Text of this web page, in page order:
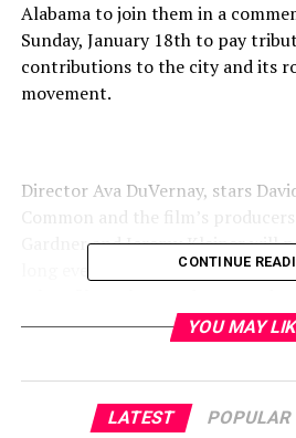
Alabama to join them in a
Sunday, January 18th to pay
contributions to the city and its
movement.
Director Ava DuVernay, stars
Common and the film’s
Gardner and Jeremy Kleiner will
long event. The celebration will
Congresswoman Terri Sewell at
local high school students and
At 4:20 p.m., Selma mayor
community at Selma City Hall.
CONTINUE
YOU MAY
LATEST POPULAR